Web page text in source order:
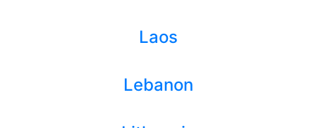
Laos
Lebanon